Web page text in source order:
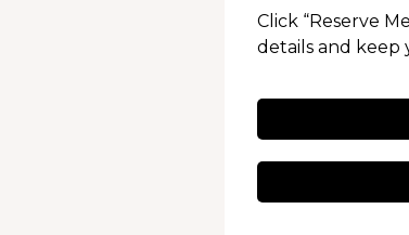
Click “Reserve
details and keep